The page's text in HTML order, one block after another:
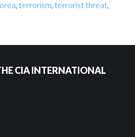
, terrorism, terrorist threat,
CIA INTERNATIONAL